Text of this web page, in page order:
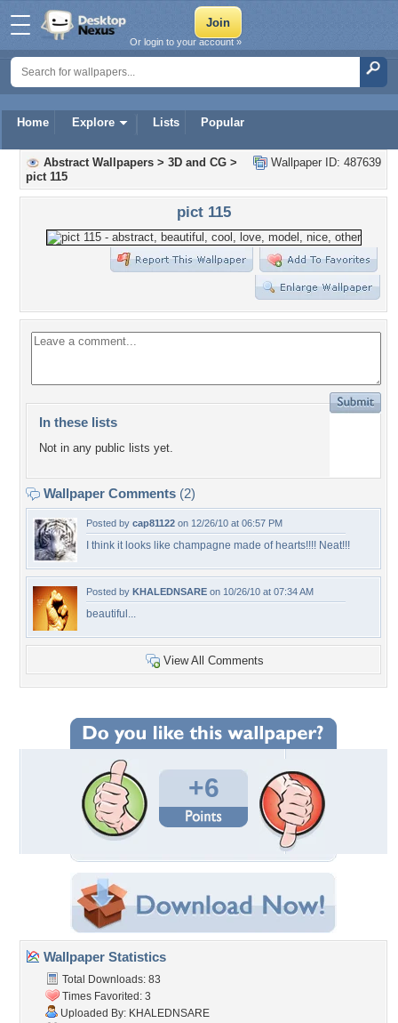
Home Explore Lists Popular
Or login to your account »
Wallpaper ID: 487639
Abstract Wallpapers > 3D and CG >
pict 115
pict 115
In these lists
Not in any public lists yet.
Wallpaper Comments (2)
Posted by cap81122 on 12/26/10 at 06:57 PM
I think it looks like champagne made of hearts!!!! Neat!!!
Posted by KHALEDNSARE on 10/26/10 at 07:34 AM
beautiful...
View All Comments
+6
Wallpaper Statistics
Total Downloads: 83
Times Favorited: 3
Uploaded By: KHALEDNSARE